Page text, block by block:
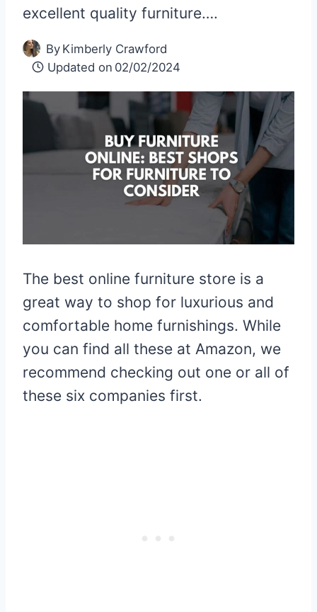
excellent quality furniture….
By Kimberly Crawford
Updated on 02/02/2024
The best online furniture store is a
great way to shop for luxurious and
comfortable home furnishings. While
you can find all these at Amazon, we
recommend checking out one or all of
these six companies first.